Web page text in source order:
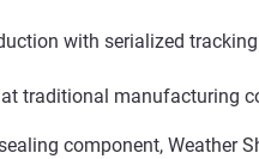
with serialized
traditional manufacturing
component, Weather